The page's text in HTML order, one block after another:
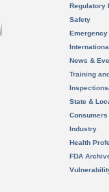
Regulatory
Safety
News &
Training
State &
Consumers
Industry
Health
FDA